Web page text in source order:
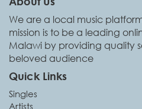
We are a local music
mission is to be a leading
Malawi by providing quality
beloved audience
Quick Links
Singles
Artists